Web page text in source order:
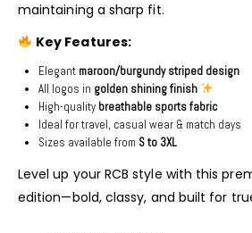
maintaining a sharp fit.
Key Features:
Elegant maroon/burgundy striped design
All logos in golden shining finish
High-quality breathable sports fabric
Ideal for travel, casual wear & match days
Sizes available from S to 3XL
Level up your RCB style with this
edition—bold, classy, and built for